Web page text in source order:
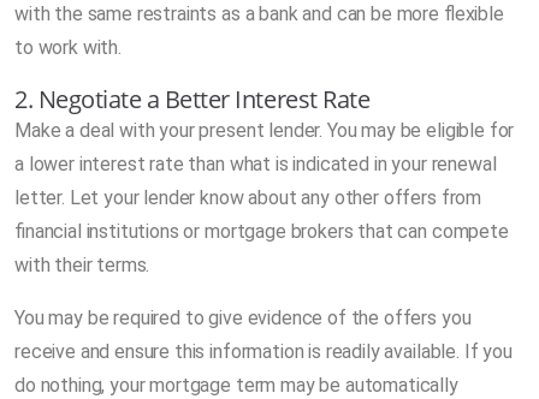
with the same restraints as a bank and can be more flexible
to work with.
2. Negotiate a Better Interest Rate
Make a deal with your present lender. You may be eligible for
a lower interest rate than what is indicated in your renewal
letter. Let your lender know about any other offers from
financial institutions or mortgage brokers that can compete
with their terms.
You may be required to give evidence of the offers you
receive and ensure this information is readily available. If you
do nothing, your mortgage term may be automatically